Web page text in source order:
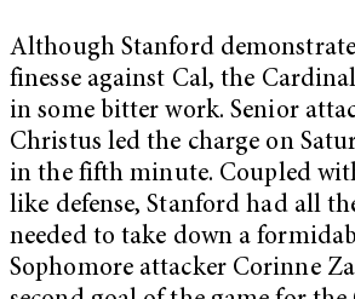
Although Stanford
finesse against Cal, the
in some bitter work. Senior
Christus led the charge on
in the fifth minute. Coupled
like defense, Stanford had all
needed to take down a
Sophomore attacker Corinne